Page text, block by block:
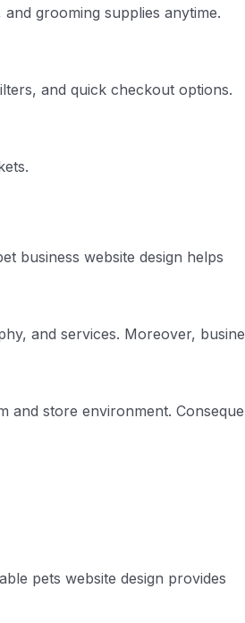
grooming supplies anytime.
and quick checkout options.
business website design helps
and services. Moreover,
and store environment.
pets website design provides